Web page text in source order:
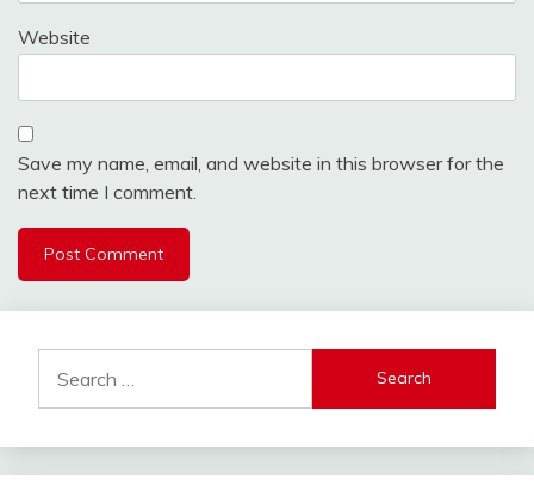
Website
Save my name, email, and website in this browser for the
next time I comment.
for: